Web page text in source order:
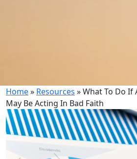
Home» Resources »What To Do If
May Be Acting In Bad Faith